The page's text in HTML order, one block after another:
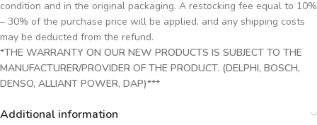
condition and in the original packaging. A restocking fee equal to 10%
– 30% of the purchase price will be applied, and any shipping costs
may be deducted from the refund.
*THE WARRANTY ON OUR NEW PRODUCTS IS SUBJECT TO THE
MANUFACTURER/PROVIDER OF THE PRODUCT. (DELPHI, BOSCH,
DENSO, ALLIANT POWER, DAP)***
Additional information